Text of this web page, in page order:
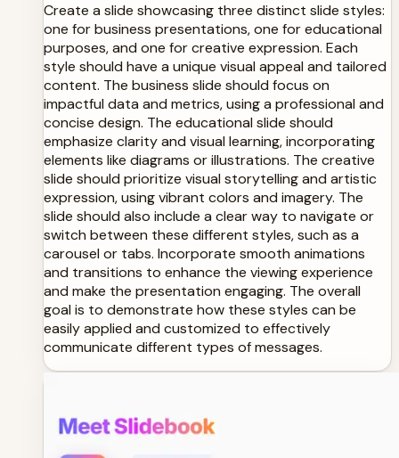
Create a slide showcasing three distinct slide styles:
one for business presentations, one for educational
purposes, and one for creative expression. Each
style should have a unique visual appeal and tailored
content. The business slide should focus on
impactful data and metrics, using a professional and
concise design. The educational slide should
emphasize clarity and visual learning, incorporating
elements like diagrams or illustrations. The creative
slide should prioritize visual storytelling and artistic
expression, using vibrant colors and imagery. The
slide should also include a clear way to navigate or
switch between these different styles, such as a
carousel or tabs. Incorporate smooth animations
and transitions to enhance the viewing experience
and make the presentation engaging. The overall
goal is to demonstrate how these styles can be
easily applied and customized to effectively
communicate different types of messages.